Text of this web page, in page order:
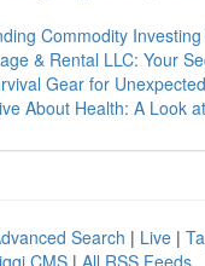
Commodity
& Rental LLC: Your
Gear for
About Health: A Look
Search | Live |
CMS | All RSS Feeds